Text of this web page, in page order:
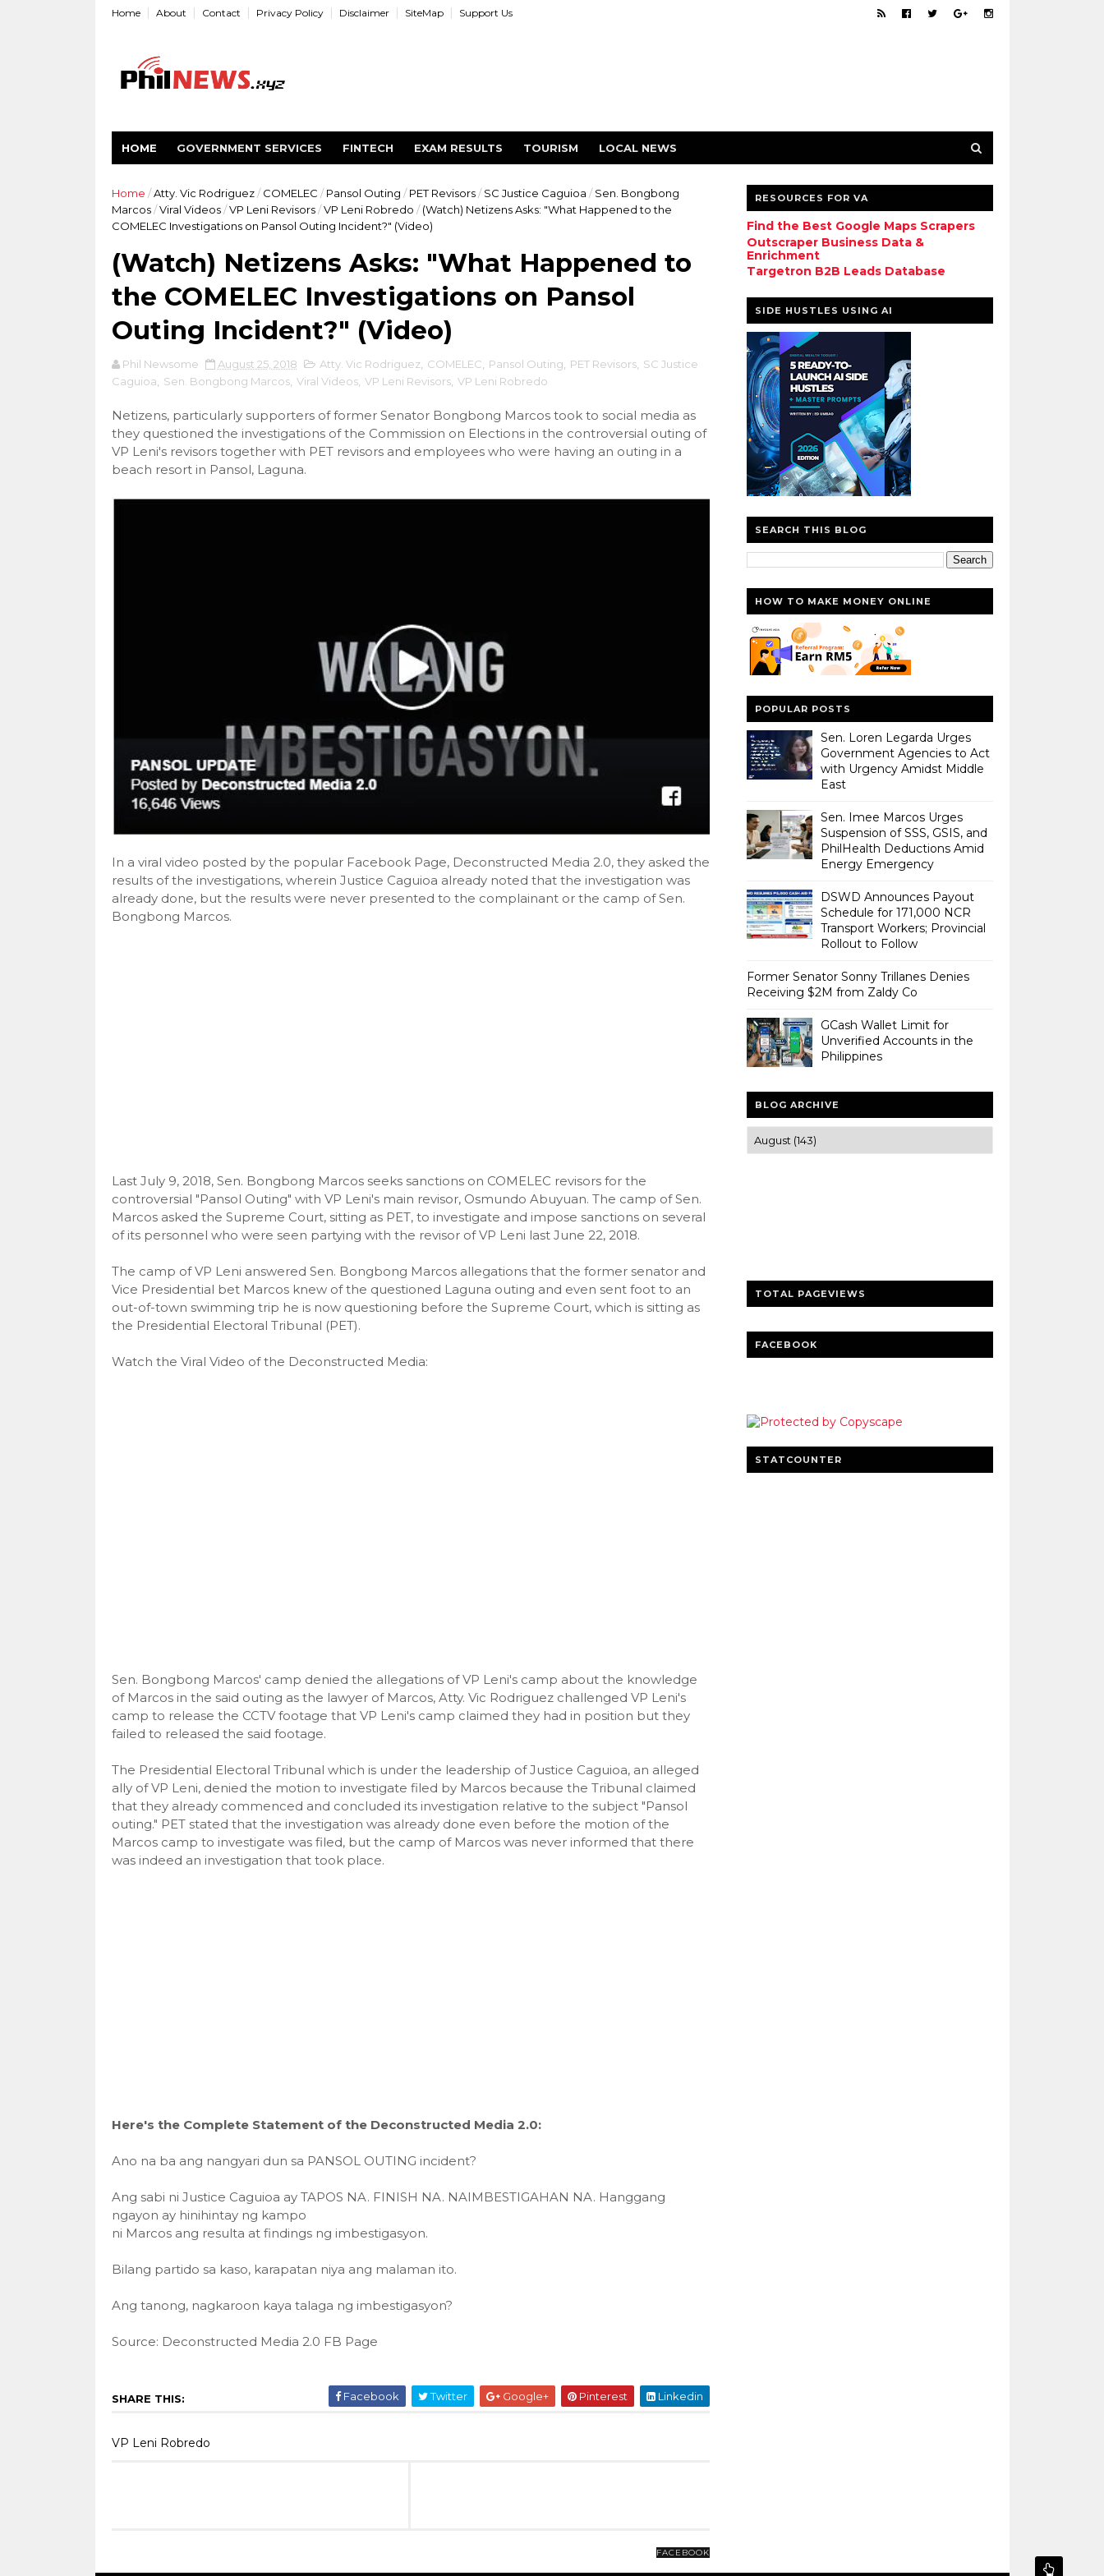
Home About Contact Privacy Policy Disclaimer SiteMap Support Us
HOME GOVERNMENT SERVICES FINTECH EXAM RESULTS TOURISM LOCAL NEWS
Home / Atty. Vic Rodriguez / COMELEC / Pansol Outing / PET Revisors / SC Justice Caguioa / Sen. Bongbong
Marcos / Viral Videos / VP Leni Revisors / VP Leni Robredo / (Watch) Netizens Asks: "What Happened to the
COMELEC Investigations on Pansol Outing Incident?" (Video)
(Watch) Netizens Asks: "What Happened to
the COMELEC Investigations on Pansol
Outing Incident?" (Video)
Phil Newsome August 25, 2018 Atty. Vic Rodriguez, COMELEC Pansol Outing PET Revisors, SC Justice
Caguioa
Sen. Bongbong Marcos, Viral Videos, VP Leni Revisors, VP Leni Robredo
Netizens, particularly supporters of former Senator Bongbong Marcos took to social media as
they questioned the investigations of the Commission on Elections in the controversial outing of
VP Leni's revisors together with PET revisors and employees who were having an outing in a
beach resort in Pansol, Laguna.
In a viral video posted by the popular Facebook Page, Deconstructed Media 2.0, they asked the
results of the investigations, wherein Justice Caguioa already noted that the investigation was
already done, but the results were never presented to the complainant or the camp of Sen.
Bongbong Marcos.
Last July 9, 2018, Sen. Bongbong Marcos seeks sanctions on COMELEC revisors for the
controversial "Pansol Outing" with VP Leni's main revisor, Osmundo Abuyuan. The camp of Sen.
Marcos asked the Supreme Court, sitting as PET, to investigate and impose sanctions on several
of its personnel who were seen partying with the revisor of VP Leni last June 22, 2018.
The camp of VP Leni answered Sen. Bongbong Marcos allegations that the former senator and
Vice Presidential bet Marcos knew of the questioned Laguna outing and even sent foot to an
out-of-town swimming trip he is now questioning before the Supreme Court, which is sitting as
the Presidential Electoral Tribunal (PET).
Watch the Viral Video of the Deconstructed Media:
Sen. Bongbong Marcos' camp denied the allegations of VP Leni's camp about the knowledge
of Marcos in the said outing as the lawyer of Marcos, Atty. Vic Rodriguez challenged VP Leni's
camp to release the CCTV footage that VP Leni's camp claimed they had in position but they
failed to released the said footage.
The Presidential Electoral Tribunal which is under the leadership of Justice Caguioa, an alleged
ally of VP Leni, denied the motion to investigate filed by Marcos because the Tribunal claimed
that they already commenced and concluded its investigation relative to the subject "Pansol
outing." PET stated that the investigation was already done even before the motion of the
Marcos camp to investigate was filed, but the camp of Marcos was never informed that there
was indeed an investigation that took place.
Here's the Complete Statement of the Deconstructed Media 2.0:
Ano na ba ang nangyari dun sa PANSOL OUTING incident?
Ang sabi ni Justice Caguioa ay TAPOS NA. FINISH NA. NAIMBESTIGAHAN NA. Hanggang
ngayon ay hinihintay ng kampo
ni Marcos ang resulta at findings ng imbestigasyon.
Bilang partido sa kaso, karapatan niya ang malaman ito.
Ang tanong, nagkaroon kaya talaga ng imbestigasyon?
Source: Deconstructed Media 2.0 FB Page
SHARE THIS: Facebook Twitter Google+ Pinterest Linkedin
VP Leni Robredo
FACEBOOK
RESOURCES FOR VA
Find the Best Google Maps Scrapers
Outscraper Business Data &
Enrichment
Targetron B2B Leads Database
SIDE HUSTLES USING AI
SEARCH THIS BLOG
HOW TO MAKE MONEY ONLINE
POPULAR POSTS
Sen. Loren Legarda Urges
Government Agencies to Act
with Urgency Amidst Middle
East
Sen. Imee Marcos Urges
Suspension of SSS, GSIS, and
PhilHealth Deductions Amid
Energy Emergency
DSWD Announces Payout
Schedule for 171,000 NCR
Transport Workers; Provincial
Rollout to Follow
Former Senator Sonny Trillanes Denies
Receiving $2M from Zaldy Co
GCash Wallet Limit for
Unverified Accounts in the
Philippines
BLOG ARCHIVE
TOTAL PAGEVIEWS
FACEBOOK
STATCOUNTER